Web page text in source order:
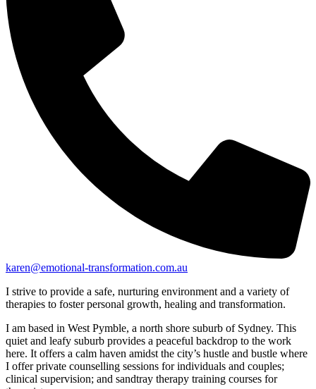
karen@emotional-transformation.com.au
I strive to provide a safe, nurturing environment and a variety of
therapies to foster personal growth, healing and transformation.
I am based in West Pymble, a north shore suburb of Sydney. This
quiet and leafy suburb provides a peaceful backdrop to the work
here. It offers a calm haven amidst the city’s hustle and bustle where
I offer private counselling sessions for individuals and couples;
clinical supervision; and sandtray therapy training courses for